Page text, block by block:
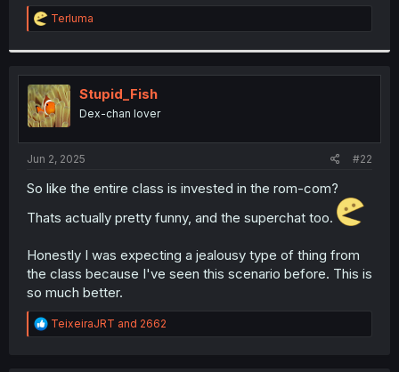
R
e
t
i
o
n
s
:
Terluma
Stupid_Fish
Dex-chan lover
Jun 2, 2025 #22
So like the entire class is invested in the rom-com?
Thats actually pretty funny, and the superchat too.
Honestly I was expecting a jealousy type of thing from
the class because I've seen this scenario before. This is
so much better.
R
e
TeixeiraJRT and 2662